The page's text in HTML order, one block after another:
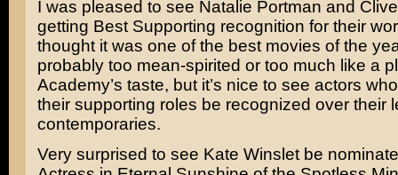
I was pleased to see Natalie Portman and
getting Best Supporting recognition for their
thought it was one of the best movies of the
probably too mean-spirited or too much like a
Academy’s taste, but it’s nice to see actors
their supporting roles be recognized over their
contemporaries.
Very surprised to see Kate Winsletbe